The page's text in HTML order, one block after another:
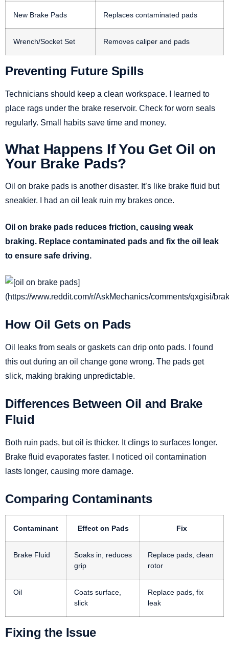
New Brake Pads Replaces contaminated pads
Wrench/Socket Set Removes caliper and pads
Preventing Future Spills
Technicians should keep a clean workspace. I learned to
place rags under the brake reservoir. Check for worn seals
regularly. Small habits save time and money.
What Happens If You Get Oil on
Your Brake Pads?
Oil on brake pads is another disaster. It’s like brake fluid but
sneakier. I had an oil leak ruin my brakes once.
Oil on brake pads reduces friction, causing weak
braking. Replace contaminated pads and fix the oil leak
to ensure safe driving.
How Oil Gets on Pads
Oil leaks from seals or gaskets can drip onto pads. I found
this out during an oil change gone wrong. The pads get
slick, making braking unpredictable.
Differences Between Oil and Brake
Fluid
Both ruin pads, but oil is thicker. It clings to surfaces longer.
Brake fluid evaporates faster. I noticed oil contamination
lasts longer, causing more damage.
Comparing Contaminants
Contaminant Effect on Pads Fix
Brake Fluid
Soaks in, reduces
grip
Replace pads, clean
rotor
Oil
Coats surface,
slick
Replace pads, fix
leak
Fixing the Issue